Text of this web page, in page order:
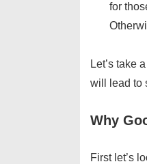
for
Let’s take
will lead to
Why
First let’s